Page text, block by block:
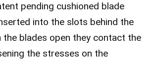
pending cushioned blade
into the slots behind the
the blades open they contact the
the stresses on the